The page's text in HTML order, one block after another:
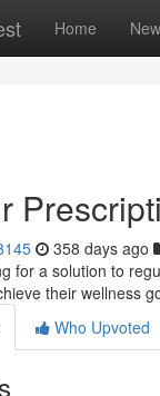
Home New
358 days ago
for a solution to
their wellness
Who Upvoted